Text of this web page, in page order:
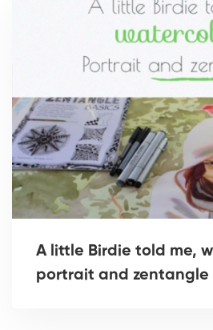
A little Birdie told me,
portrait and zentangle